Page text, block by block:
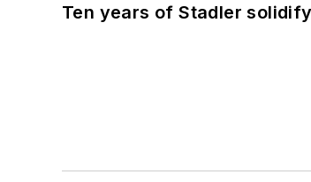
Ten years of Stadler